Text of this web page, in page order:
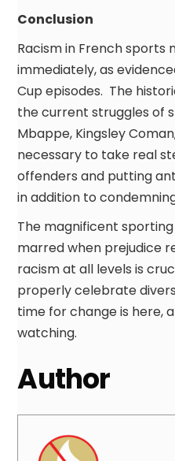
Conclusion
Racism in French sports
immediately, as
Cup episodes. The
the current struggles of
Mbappe, Kingsley
necessary to take real
offenders and putting
in addition to
The magnificent
marred when prejudice
racism at all levels is
properly celebrate
time for change is here,
watching.
Author